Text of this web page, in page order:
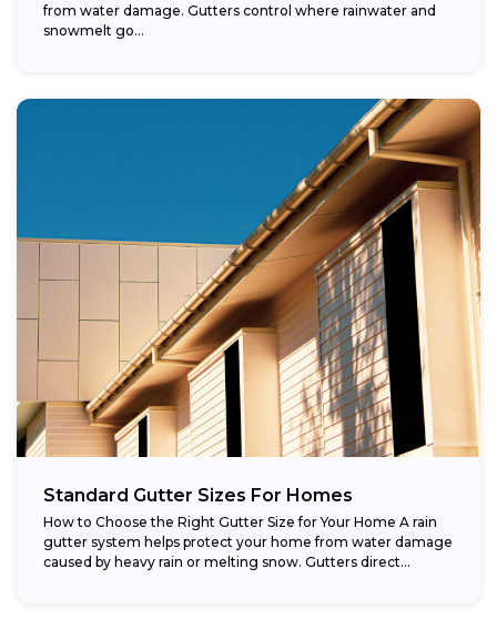
from water damage. Gutters control where rainwater and
snowmelt go...
Standard Gutter Sizes For Homes
How to Choose the Right Gutter Size for Your Home A rain
gutter system helps protect your home from water damage
caused by heavy rain or melting snow. Gutters direct...